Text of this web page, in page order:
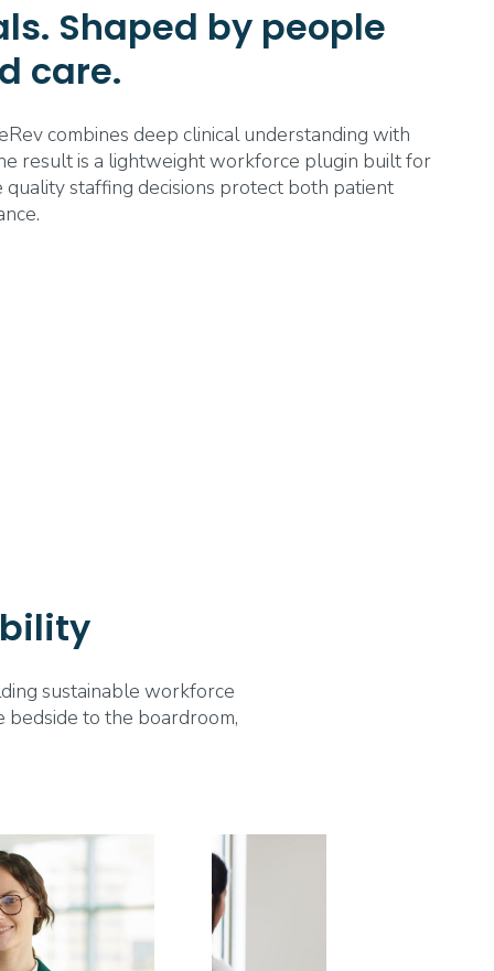
Shaped by people
care.
combines deep clinical understanding with
result is a lightweight workforce plugin built for
staffing decisions protect both patient
sustainable workforce
bedside to the boardroom,